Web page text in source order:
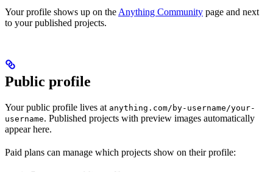
Your profile shows up on the Anything Community page and next
to your published projects.
Public profile
Your public profile lives at anything.com/by-username/your-
username. Published projects with preview images automatically
appear here.
Paid plans can manage which projects show on their profile: